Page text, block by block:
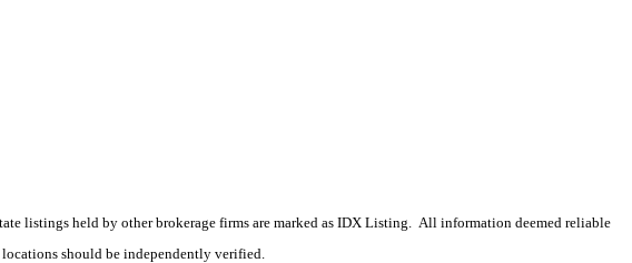
listings held by other brokerage firms are marked as IDX Listing. All information deemed reliable
should be independently verified.